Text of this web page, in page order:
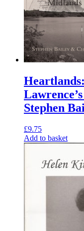
Stephen
£9.75
Add to basket